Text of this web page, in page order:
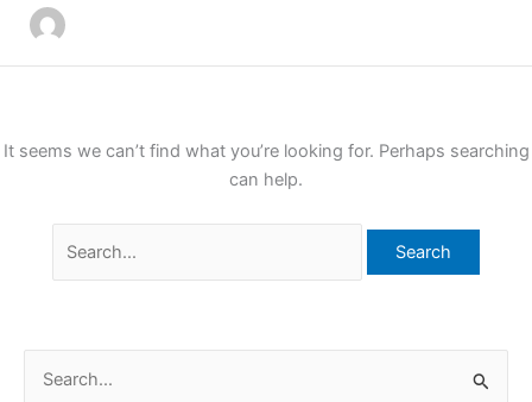
It seems we can’t find what you’re looking for. Perhaps searching
can help.
for: